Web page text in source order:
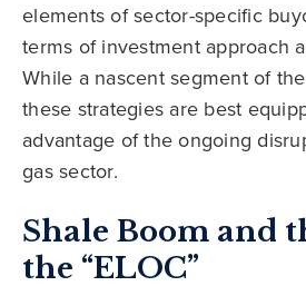
elements of sector-specific
terms of investment approach
While a nascent segment of
these strategies are best
advantage of the ongoing
gas sector.
Shale Boom and
the “ELOC”